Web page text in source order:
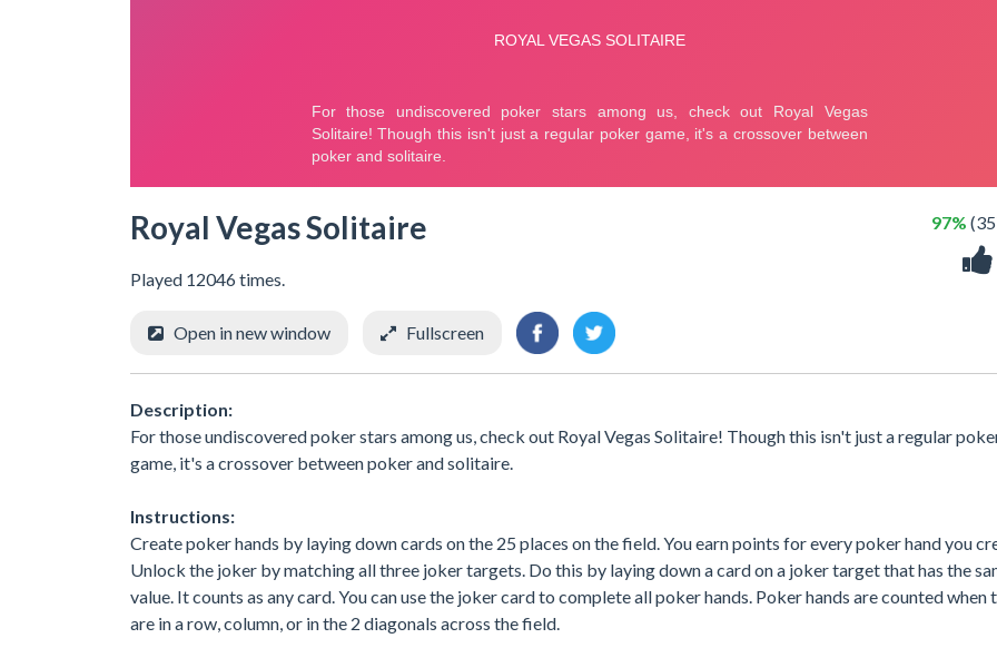
Royal Vegas Solitaire
Played 12046 times.
97%
Open in new window Fullscreen
Description:
For those undiscovered poker stars among us, check out Royal Vegas Solitaire! Though this isn't just a regular
game, it's a crossover between poker and solitaire.
Instructions:
Create poker hands by laying down cards on the 25 places on the field. You earn points for every poker hand you
Unlock the joker by matching all three joker targets. Do this by laying down a card on a joker target that has the
value. It counts as any card. You can use the joker card to complete all poker hands. Poker hands are counted when
are in a row, column, or in the 2 diagonals across the field.